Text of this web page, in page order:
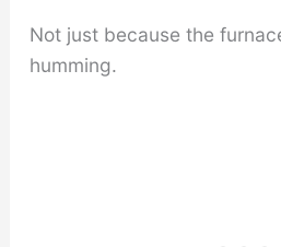
Not just because the
humming.